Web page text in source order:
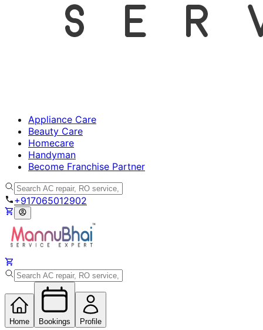
Appliance Care
Beauty Care
Homecare
Handyman
Become Franchise Partner
+917065012902
Home Bookings Profile